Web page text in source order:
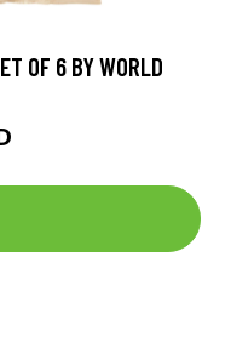
OF 6 BY WORLD